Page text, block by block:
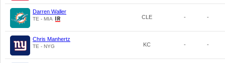
Darren Waller
TE - MIA CLE - -
Chris Manhertz
TE - NYG KC - -